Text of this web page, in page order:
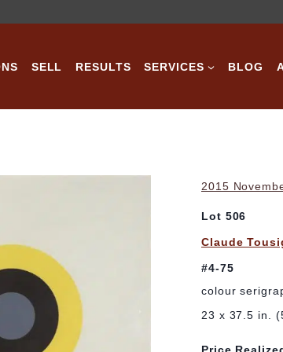
SELL RESULTS SERVICES BLOG
2015
Lot 506
Claude
#4-75
colour
23 x 37.5 in.
Price